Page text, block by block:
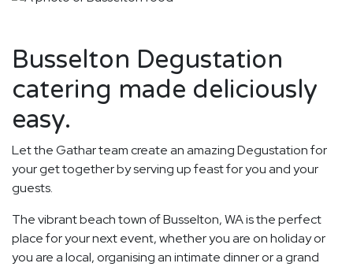
Busselton Degustation
catering made deliciously
easy.
Let the Gathar team create an amazing Degustation for
your get together by serving up feast for you and your
guests.
The vibrant beach town of Busselton, WA is the perfect
place for your next event, whether you are on holiday or
you are a local, organising an intimate dinner or a grand